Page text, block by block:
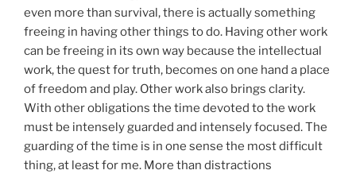
even more than survival, there is actually something
freeing in having other things to do. Having other work
can be freeing in its own way because the intellectual
work, the quest for truth, becomes on one hand a place
of freedom and play. Other work also brings clarity.
With other obligations the time devoted to the work
must be intensely guarded and intensely focused. The
guarding of the time is in one sense the most difficult
thing, at least for me. More than distractions